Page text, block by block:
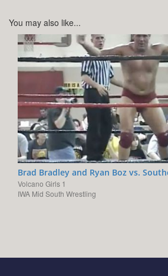
You may also like...
Brad Bradley and Ryan Boz vs.
Volcano Girls 1
IWA Mid South Wrestling